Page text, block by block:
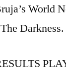
World
Darkness.